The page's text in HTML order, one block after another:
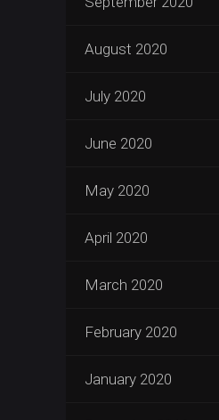
August 2020
July 2020
June 2020
May 2020
April 2020
March 2020
February 2020
January 2020